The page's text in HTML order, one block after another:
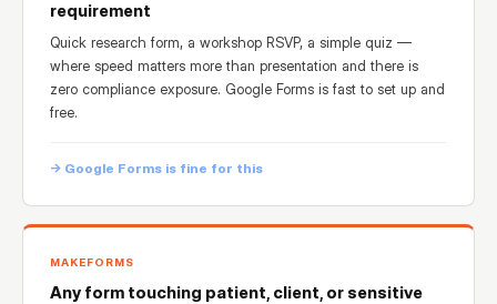
requirement
Quick research form, a workshop RSVP, a simple quiz —
where speed matters more than presentation and there is
zero compliance exposure. Google Forms is fast to set up and
free.
→ Google Forms is fine for this
MAKEFORMS
Any form touching patient, client, or sensitive